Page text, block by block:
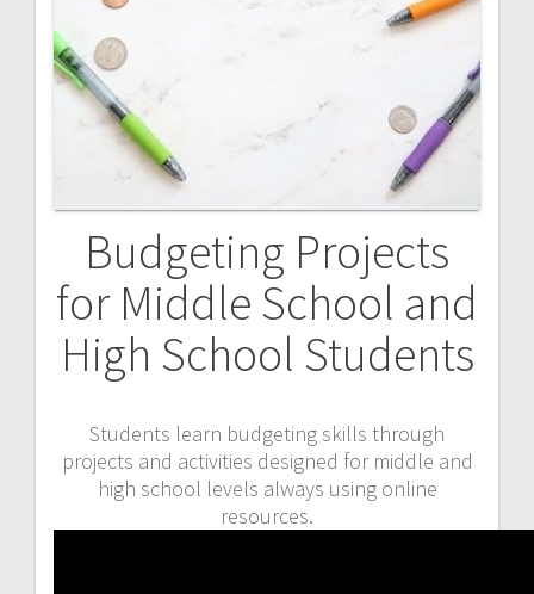
Budgeting Projects
for Middle School and
High School Students
Students learn budgeting skills through
projects and activities designed for middle and
high school levels always using online
resources.